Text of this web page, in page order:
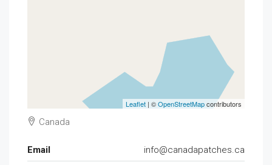
Leaflet | ©OpenStreetMapcontributors
Canada
Email info@canadapatches.ca